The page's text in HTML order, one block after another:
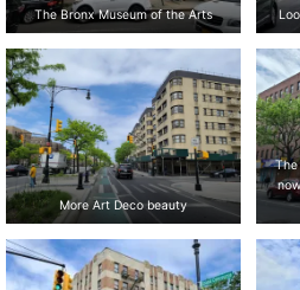
The Bronx Museum of the Arts
More Art Deco beauty